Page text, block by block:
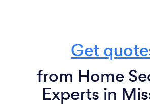
Get
from Home
Experts in